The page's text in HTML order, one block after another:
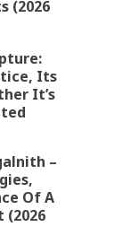
(2026
Its
It’s
–
Of A
(2026